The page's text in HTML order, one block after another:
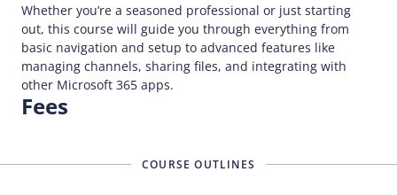
Whether you’re a seasoned professional or just starting
out, this course will guide you through everything from
basic navigation and setup to advanced features like
managing channels, sharing files, and integrating with
other Microsoft 365 apps.
Fees
COURSE OUTLINES